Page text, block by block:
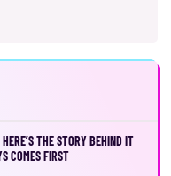
THE STORY BEHIND IT
COMES FIRST